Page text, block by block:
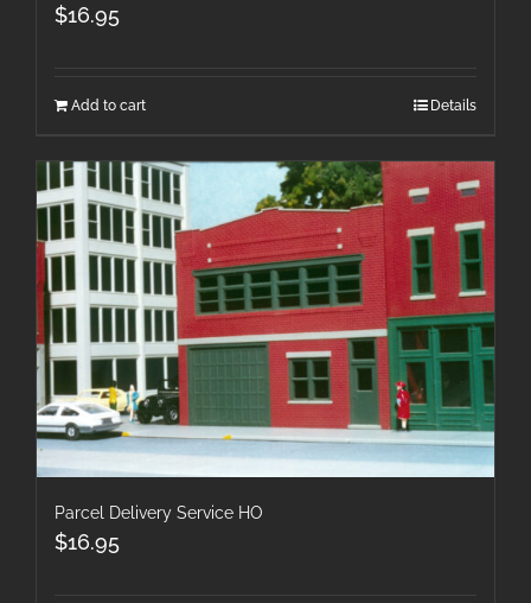
$16.95
Add to cart Details
Parcel Delivery Service HO
$16.95